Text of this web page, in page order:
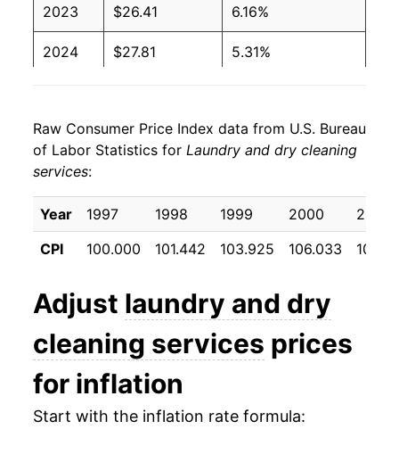
2023 $26.41 6.16%
2024 $27.81 5.31%
2026 $30.38 4.51%*
* Not final. See
details.
** Extended periods of 0% inflation usually
indicate incomplete underlying data. This can
Raw Consumer Price Index data from U.S. Bureau
of Labor Statistics for Laundry and dry cleaning
services:
Year 1997 1998 1999 2000
2001
CPI
100.000 101.442 103.925 106.033
Adjust laundry and dry
cleaning services prices
for inflation
Start with the inflation rate formula: